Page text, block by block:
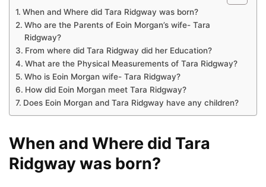
When and Where did Tara Ridgway was born?
Who are the Parents of Eoin Morgan’s wife- Tara
Ridgway?
From where did Tara Ridgway did her Education?
What are the Physical Measurements of Tara Ridgway?
Who is Eoin Morgan wife- Tara Ridgway?
How did Eoin Morgan meet Tara Ridgway?
Does Eoin Morgan and Tara Ridgway have any children?
When and Where did Tara
Ridgway was born?